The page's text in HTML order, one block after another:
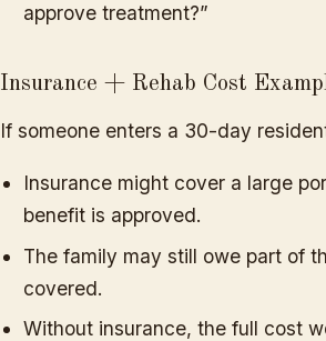
approve treatment?”
Insurance + Rehab Cost
If someone enters a 30-day
Insurance might cover a large
benefit is approved.
The family may still owe part of
covered.
Without insurance, the full cost